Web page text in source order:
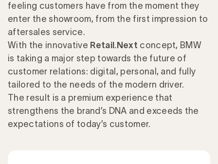
feeling customers have from the moment they
enter the showroom, from the first impression to
aftersales service.
With the innovative Retail.Next concept, BMW
is taking a major step towards the future of
customer relations: digital, personal, and fully
tailored to the needs of the modern driver.
The result is a premium experience that
strengthens the brand’s DNA and exceeds the
expectations of today’s customer.